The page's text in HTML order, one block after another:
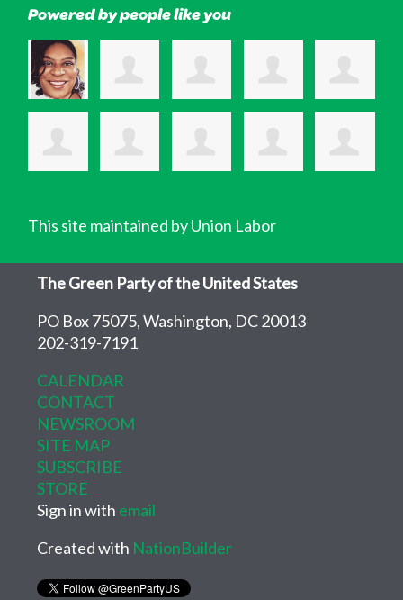
Powered by people like you
This site maintained by Union Labor
The Green Party of the United States
PO Box 75075, Washington, DC 20013
202-319-7191
CALENDAR
CONTACT
NEWSROOM
SITE MAP
SUBSCRIBE
STORE
Sign in with email
Created with NationBuilder